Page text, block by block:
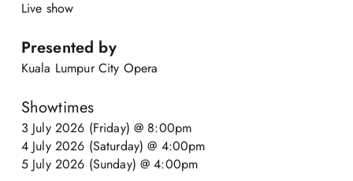
Live show
Presented by
Kuala Lumpur City Opera
Showtimes
3 July 2026 (Friday) @ 8:00pm
4 July 2026 (Saturday) @ 4:00pm
5 July 2026 (Sunday) @ 4:00pm